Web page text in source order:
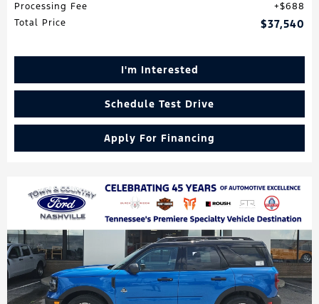
Processing Fee
$688
Total Price
$37,540
I'm Interested
Schedule Test Drive
Apply For Financing